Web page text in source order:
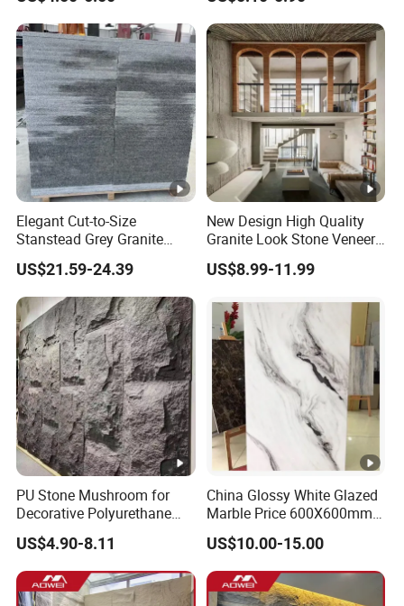
Stone Wall Cladding Panel
Elegant Cut-to-Size
Stanstead Grey Granite
Tiles for Contemporary
Spaces
US$21.59-24.39
New Design High Quality
Granite Look Stone Veneer
Artificial Surface Flexible
Stone Mcm Ultra Thin
US$8.99-11.99
PU Stone Mushroom for
Decorative Polyurethane
Foam with CE
US$4.90-8.11
China Glossy White Glazed
Marble Price 600X600mm
Porcelain Polished Ceramic
Floor Tiles
US$10.00-15.00